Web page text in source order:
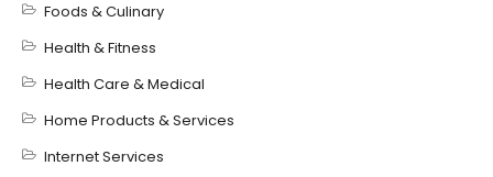
Foods & Culinary
Health & Fitness
Health Care & Medical
Home Products & Services
Internet Services